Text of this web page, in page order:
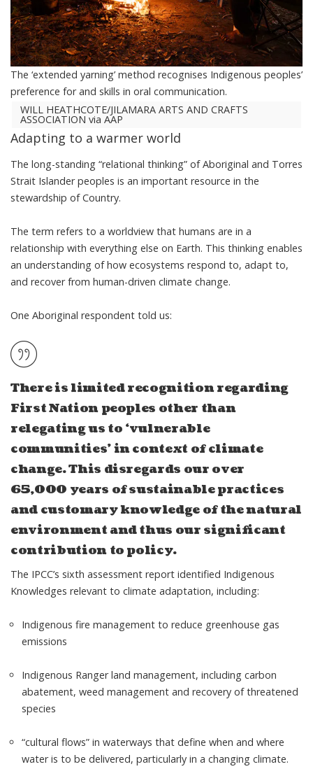
The ‘extended yarning’ method recognises Indigenous peoples’
preference for and skills in oral communication.
WILL HEATHCOTE/JILAMARA ARTS AND CRAFTS
ASSOCIATION via AAP
Adapting to a warmer world
The long-standing “relational thinking” of Aboriginal and Torres
Strait Islander peoples is an important resource in the
stewardship of Country.
The term refers to a worldview that humans are in a
relationship with everything else on Earth. This thinking enables
an understanding of how ecosystems respond to, adapt to,
and recover from human-driven climate change.
One Aboriginal respondent told us:
There is limited recognition regarding
First Nation peoples other than
relegating us to ‘vulnerable
communities’ in context of climate
change. This disregards our over
65,000 years of sustainable practices
and customary knowledge of the natural
environment and thus our significant
contribution to policy.
The IPCC’s sixth assessment report identified Indigenous
Knowledges relevant to climate adaptation, including:
Indigenous fire management to reduce greenhouse gas
emissions
Indigenous Ranger land management, including carbon
abatement, weed management and recovery of threatened
species
“cultural flows” in waterways that define when and where
water is to be delivered, particularly in a changing climate.